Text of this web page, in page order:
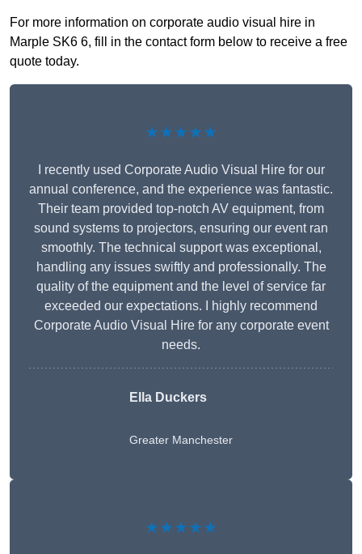
For more information on corporate audio visual hire in
Marple SK6 6, fill in the contact form below to receive a free
quote today.
★★★★★
I recently used Corporate Audio Visual Hire for our
annual conference, and the experience was fantastic.
Their team provided top-notch AV equipment, from
sound systems to projectors, ensuring our event ran
smoothly. The technical support was exceptional,
handling any issues swiftly and professionally. The
quality of the equipment and the level of service far
exceeded our expectations. I highly recommend
Corporate Audio Visual Hire for any corporate event
needs.
Ella Duckers
Greater Manchester
★★★★★